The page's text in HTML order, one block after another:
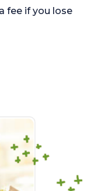
fee if you lose